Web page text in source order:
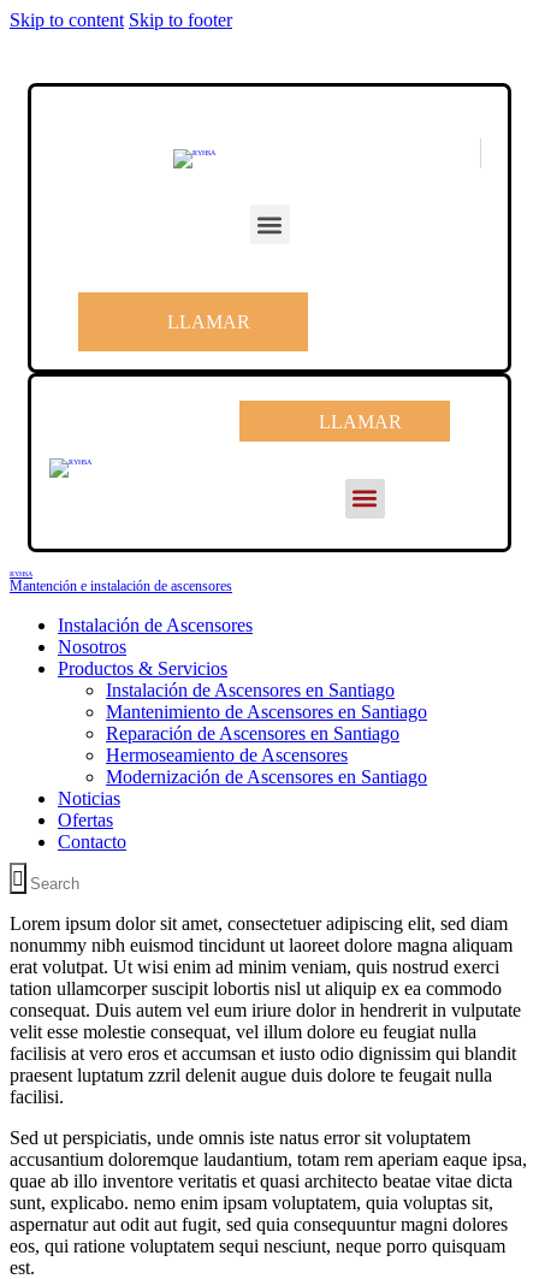
Skip to content Skip to footer
LLAMAR
LLAMAR
RYHSA
Mantención e instalación de ascensores
Instalación de Ascensores
Nosotros
Productos & Servicios
Instalación de Ascensores en Santiago
Mantenimiento de Ascensores en Santiago
Reparación de Ascensores en Santiago
Hermoseamiento de Ascensores
Modernización de Ascensores en Santiago
Noticias
Ofertas
Contacto
Lorem ipsum dolor sit amet, consectetuer adipiscing elit, sed diam
nonummy nibh euismod tincidunt ut laoreet dolore magna aliquam
erat volutpat. Ut wisi enim ad minim veniam, quis nostrud exerci
tation ullamcorper suscipit lobortis nisl ut aliquip ex ea commodo
consequat. Duis autem vel eum iriure dolor in hendrerit in vulputate
velit esse molestie consequat, vel illum dolore eu feugiat nulla
facilisis at vero eros et accumsan et iusto odio dignissim qui blandit
praesent luptatum zzril delenit augue duis dolore te feugait nulla
facilisi.
Sed ut perspiciatis, unde omnis iste natus error sit voluptatem
accusantium doloremque laudantium, totam rem aperiam eaque ipsa,
quae ab illo inventore veritatis et quasi architecto beatae vitae dicta
sunt, explicabo. nemo enim ipsam voluptatem, quia voluptas sit,
aspernatur aut odit aut fugit, sed quia consequuntur magni dolores
eos, qui ratione voluptatem sequi nesciunt, neque porro quisquam
est.